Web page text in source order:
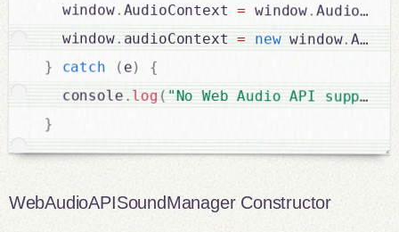
  window
. AudioContext = window .
  window
. audioContext = new window.
} catch (e) {
  console
. log( "No Web Audio API support"
}
WebAudioAPISoundManager Constructor